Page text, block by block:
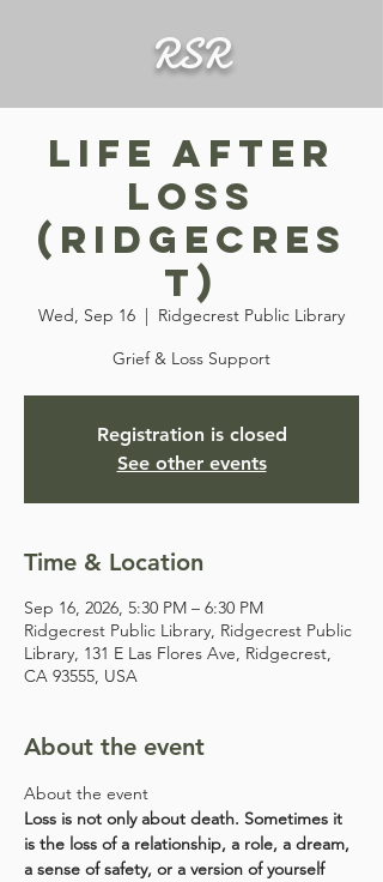
RSR
Life After
Loss
(Ridgecres
t)
Wed, Sep 16
  |
Ridgecrest Public Library
Grief & Loss Support
Registration is closed
See other events
Time & Location
Sep 16, 2026, 5:30 PM – 6:30 PM
Ridgecrest Public Library, Ridgecrest Public
Library, 131 E Las Flores Ave, Ridgecrest,
CA 93555, USA
About the event
About the event
Loss is not only about death. Sometimes it
is the loss of a relationship, a role, a dream,
a sense of safety, or a version of yourself